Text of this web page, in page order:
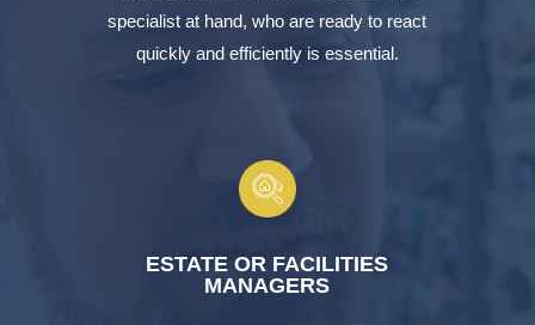
specialist at hand, who are ready to react
quickly and efficiently is essential.
ESTATE OR FACILITIES
MANAGERS